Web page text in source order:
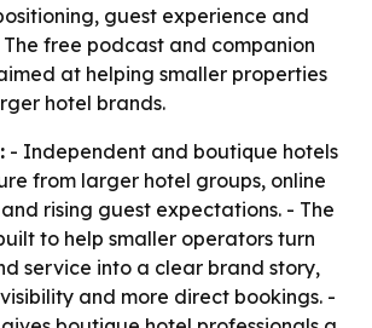
guest experience and
free podcast and companion
at helping smaller properties
hotel brands.
- Independent and boutique hotels
from larger hotel groups, online
rising guest expectations. - The
to help smaller operators turn
service into a clear brand story,
and more direct bookings. -